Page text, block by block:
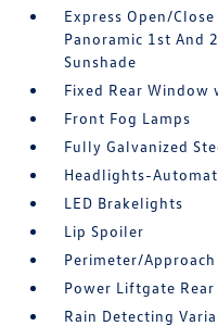
Express Open/
Panoramic 1st And
Sunshade
Fixed Rear
Front Fog Lamps
Fully Galvanized
Headlights-
LED Brakelights
Lip Spoiler
Perimeter/
Power Liftgate Rear
Rain Detecting